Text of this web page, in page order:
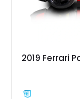
2019 Ferrari